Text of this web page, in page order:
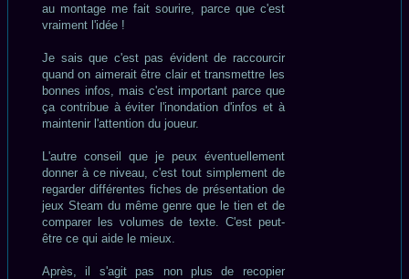
au montage me fait sourire, parce que c'est
vraiment l'idée !
Je sais que c'est pas évident de raccourcir
quand on aimerait être clair et transmettre les
bonnes infos, mais c'est important parce que
ça contribue à éviter l'inondation d'infos et à
maintenir l'attention du joueur.
L'autre conseil que je peux éventuellement
donner à ce niveau, c'est tout simplement de
regarder différentes fiches de présentation de
jeux Steam du même genre que le tien et de
comparer les volumes de texte. C'est peut-
être ce qui aide le mieux.
Après, il s'agit pas non plus de recopier